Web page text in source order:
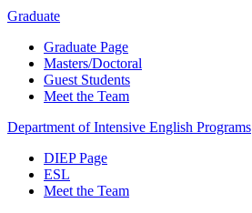
Graduate
Graduate Page
Masters/Doctoral
Guest Students
Meet the Team
Department of Intensive English Programs
DIEP Page
ESL
Meet the Team